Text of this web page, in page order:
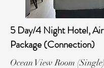
5 Day/4 Night Hotel,
Package (Connection)
Ocean View Room (Single)